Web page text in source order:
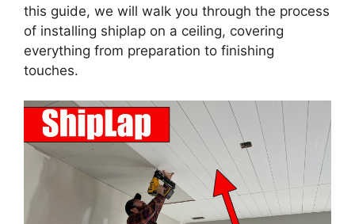
this guide, we will walk you through the process
of installing shiplap on a ceiling, covering
everything from preparation to finishing
touches.